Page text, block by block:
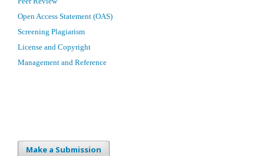
Open Access Statement (OAS)
Screening Plagiarism
License and Copyright
Management and Reference
Make a Submission